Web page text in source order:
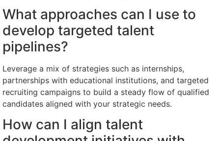
What approaches can I use to
develop targeted talent
pipelines?
Leverage a mix of strategies such as internships,
partnerships with educational institutions, and targeted
recruiting campaigns to build a steady flow of qualified
candidates aligned with your strategic needs.
How can I align talent